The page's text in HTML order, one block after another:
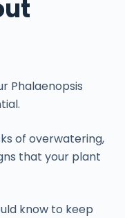
Phalaenopsis
of overwatering,
that your plant
know to keep